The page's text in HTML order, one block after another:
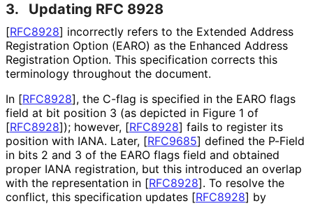
3. Updating RFC 8928
[RFC8928] incorrectly refers to the Extended Address
Registration Option (EARO) as the Enhanced Address
Registration Option. This specification corrects this
terminology throughout the document.
In [RFC8928], the C-flag is specified in the EARO flags
field at bit position 3 (as depicted in Figure 1 of
[RFC8928]); however, [RFC8928] fails to register its
position with IANA. Later, [RFC9685] defined the P-Field
in bits 2 and 3 of the EARO flags field and obtained
proper IANA registration, but this introduced an overlap
with the representation in [RFC8928]. To resolve the
conflict, this specification updates [RFC8928] by